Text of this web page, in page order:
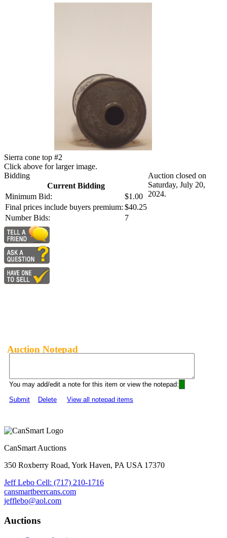
Sierra cone top #2
Click above for larger image.
Bidding
Current Bidding
Minimum Bid:
$1.00
Final prices include buyers premium: $40.25
Number Bids:
7
Auction closed on
Saturday, July 20,
2024.
Auction Notepad
You may add/edit a note for this item or view the notepad:
Submit
Delete View all notepad items
CanSmart Auctions
350 Roxberry Road, York Haven, PA USA 17370
Jeff Lebo Cell: (717) 210-1716
cansmartbeercans.com
jefflebo@aol.com
Auctions